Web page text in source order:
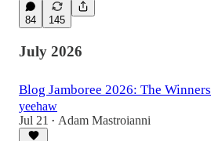
84 145
July 2026
Blog Jamboree 2026: The Winners
yeehaw
Jul 21 • Adam Mastroianni